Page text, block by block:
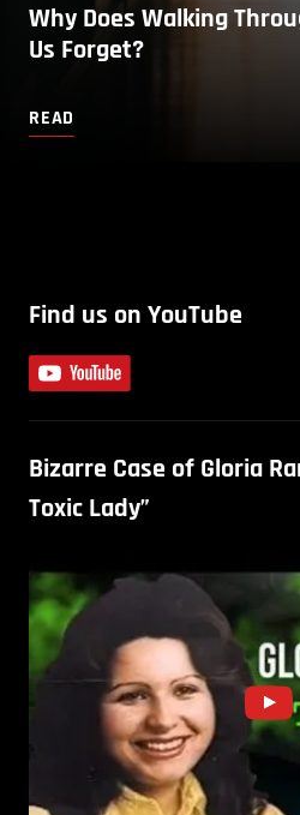
Why Does Walking
Us Forget?
READ
Find us on YouTube
Bizarre Case of Gloria
Toxic Lady”